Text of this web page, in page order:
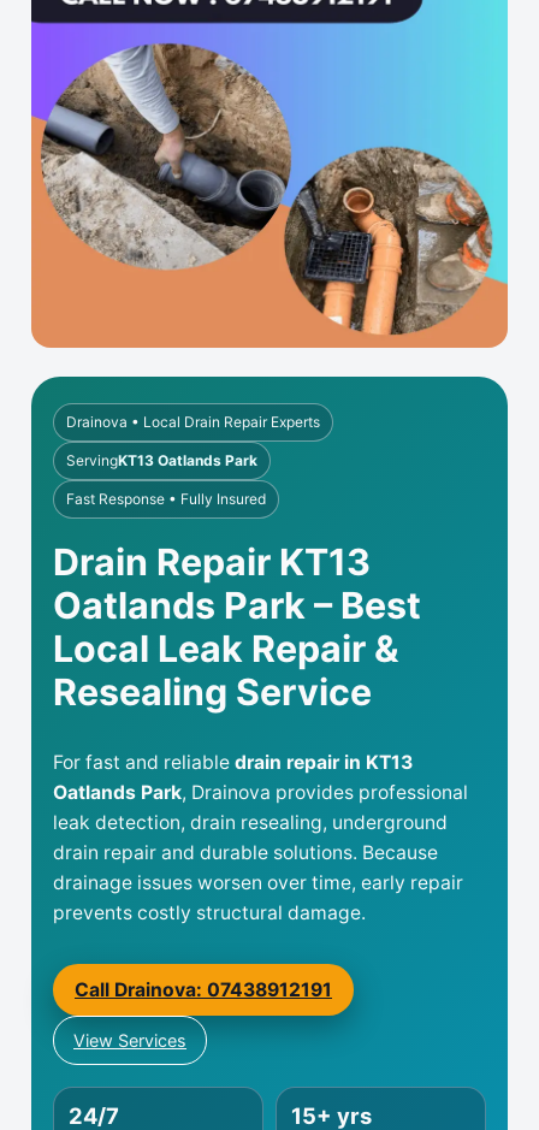
Drainova • Local Drain Repair Experts
ServingKT13 Oatlands Park
Fast Response • Fully Insured
Drain Repair KT13
Oatlands Park – Best
Local Leak Repair &
Resealing Service
For fast and reliable drain repair in KT13
Oatlands Park, Drainova provides professional
leak detection, drain resealing, underground
drain repair and durable solutions. Because
drainage issues worsen over time, early repair
prevents costly structural damage.
Call Drainova: 07438912191
View Services
24/7 15+ yrs